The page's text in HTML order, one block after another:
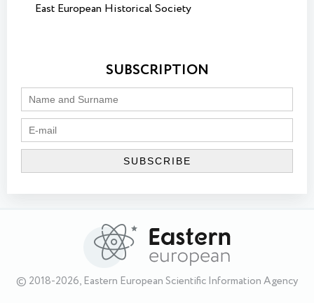
East European Historical Society
SUBSCRIPTION
© 2018-2026, Eastern European Scientific Information Agency